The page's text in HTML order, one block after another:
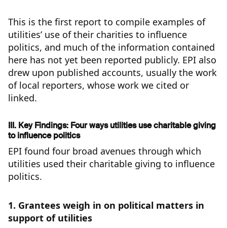
This is the first report to compile examples of
utilities’ use of their charities to influence
politics, and much of the information contained
here has not yet been reported publicly. EPI also
drew upon published accounts, usually the work
of local reporters, whose work we cited or
linked.
III. Key Findings: Four ways utilities use charitable giving
to influence politics
EPI found four broad avenues through which
utilities used their charitable giving to influence
politics.
1. Grantees weigh in on political matters in
support of utilities